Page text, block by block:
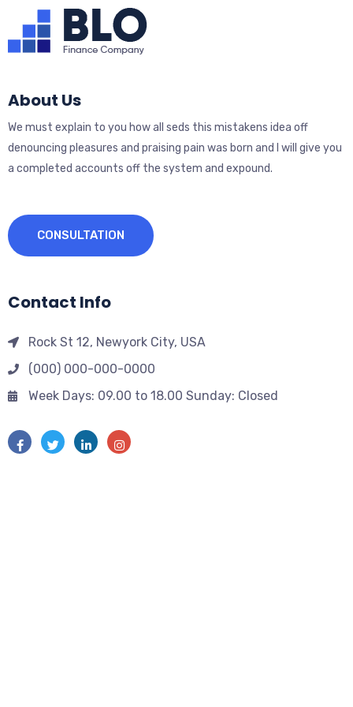
About Us
We must explain to you how all seds this mistakens idea off
denouncing pleasures and praising pain was born and I will give you
a completed accounts off the system and expound.
CONSULTATION
Contact Info
Rock St 12, Newyork City, USA
(000) 000-000-0000
Week Days: 09.00 to 18.00 Sunday: Closed